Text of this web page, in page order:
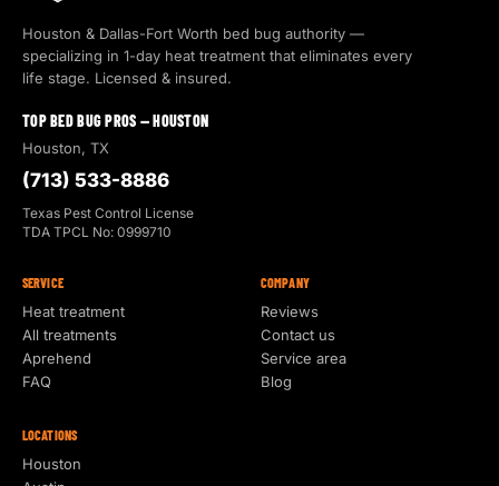
Houston & Dallas-Fort Worth bed bug authority —
specializing in 1-day heat treatment that eliminates every
life stage. Licensed & insured.
TOP BED BUG PROS — HOUSTON
Houston, TX
(713) 533-8886
Texas Pest Control License
TDA TPCL No: 0999710
SERVICE
Heat treatment
All treatments
Aprehend
FAQ
COMPANY
Reviews
Contact us
Service area
Blog
LOCATIONS
Houston